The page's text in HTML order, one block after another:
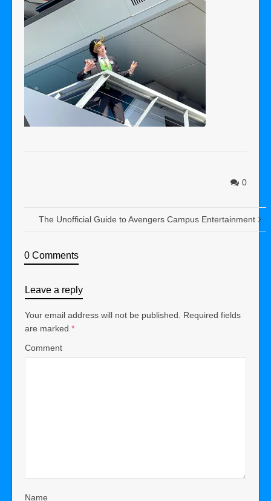
0
The Unofficial Guide to Avengers Campus Entertainment
0 Comments
Leave a reply
Your email address will not be published.
Required fields
are marked *
Comment
Name